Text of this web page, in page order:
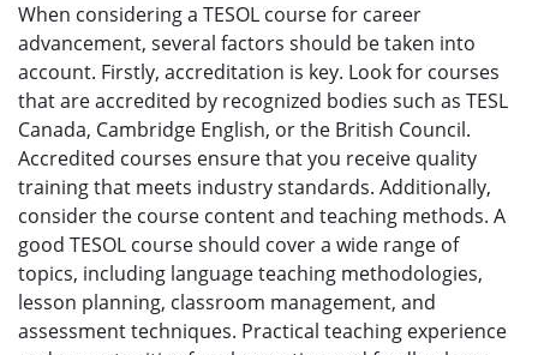
When considering a TESOL course for career
advancement, several factors should be taken into
account. Firstly, accreditation is key. Look for courses
that are accredited by recognized bodies such as TESL
Canada, Cambridge English, or the British Council.
Accredited courses ensure that you receive quality
training that meets industry standards. Additionally,
consider the course content and teaching methods. A
good TESOL course should cover a wide range of
topics, including language teaching methodologies,
lesson planning, classroom management, and
assessment techniques. Practical teaching experience